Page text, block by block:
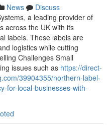
News
Discuss
a leading provider of
across the UK with its
labels. These labels are
logistics while cutting
Challenges Small
issues such as https://direct-
39904355/northern-label-
for-local-businesses-with-